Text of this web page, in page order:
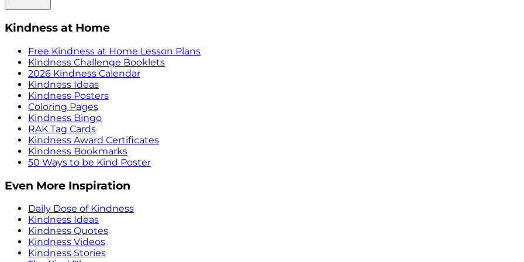
Kindness at Home
Free Kindness at Home Lesson Plans
Kindness Challenge Booklets
2026 Kindness Calendar
Kindness Ideas
Kindness Posters
Coloring Pages
Kindness Bingo
RAK Tag Cards
Kindness Award Certificates
Kindness Bookmarks
50 Ways to be Kind Poster
Even More Inspiration
Daily Dose of Kindness
Kindness Ideas
Kindness Quotes
Kindness Videos
Kindness Stories